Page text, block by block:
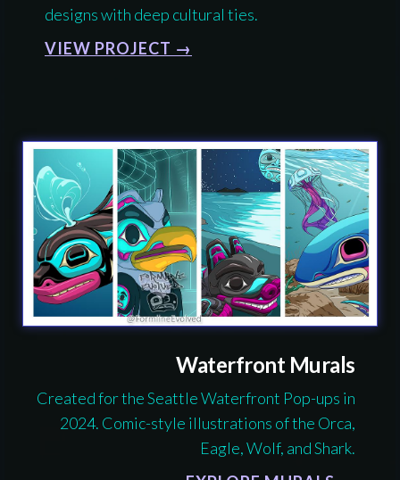
designs with deep cultural ties.
VIEW PROJECT →
Waterfront Murals
Created for the Seattle Waterfront Pop-ups in
2024. Comic-style illustrations of the Orca,
Eagle, Wolf, and Shark.